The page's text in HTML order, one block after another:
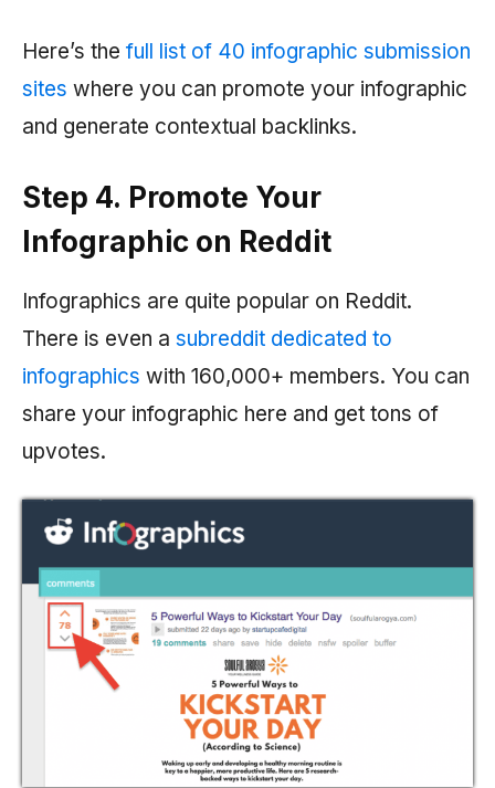
Here’s the full list of 40 infographic submission
sites where you can promote your infographic
and generate contextual backlinks.
Step 4. Promote Your
Infographic on Reddit
Infographics are quite popular on Reddit.
There is even a subreddit dedicated to
infographics with 160,000+ members. You can
share your infographic here and get tons of
upvotes.